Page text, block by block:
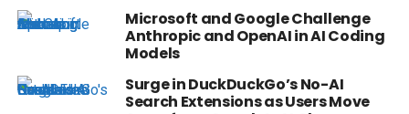
Microsoft and Google Challenge
Anthropic and OpenAI in AI Coding
Models
Surge in DuckDuckGo’s No-AI
Search Extensions as Users Move